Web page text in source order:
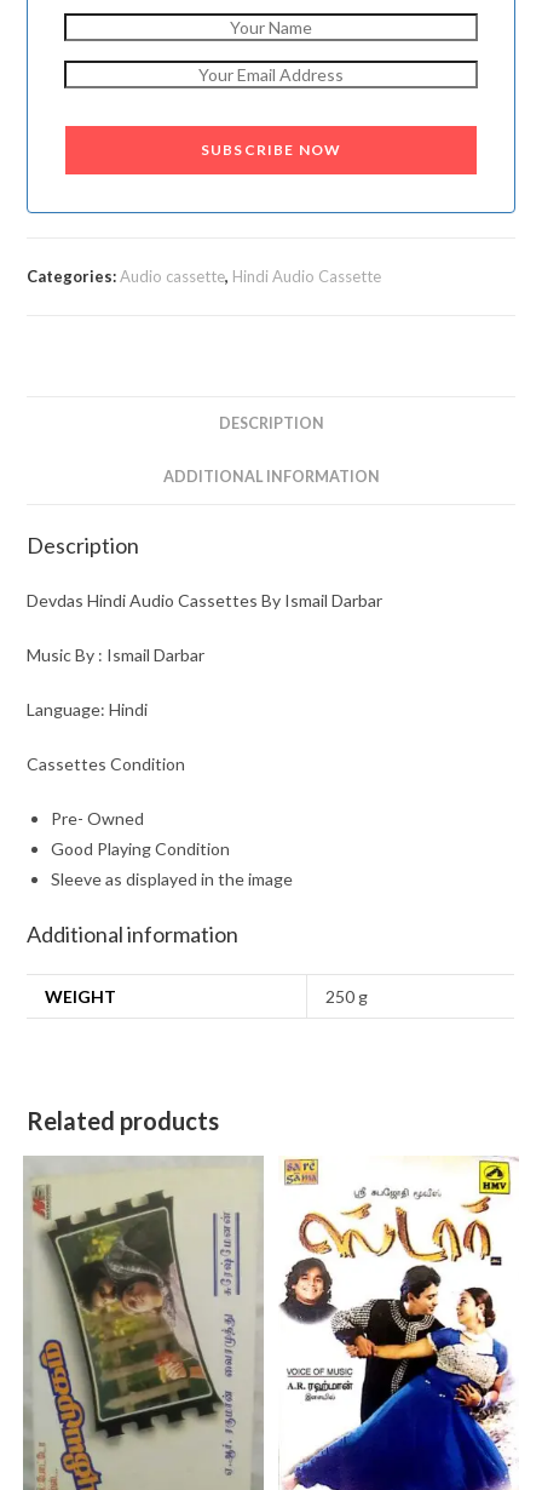
SUBSCRIBE NOW
Categories:Audio cassette, Hindi Audio Cassette
DESCRIPTION
ADDITIONAL INFORMATION
Description
Devdas Hindi Audio Cassettes By Ismail Darbar
Music By : Ismail Darbar
Language: Hindi
Cassettes Condition
Pre- Owned
Good Playing Condition
Sleeve as displayed in the image
Additional information
WEIGHT 250 g
Related products